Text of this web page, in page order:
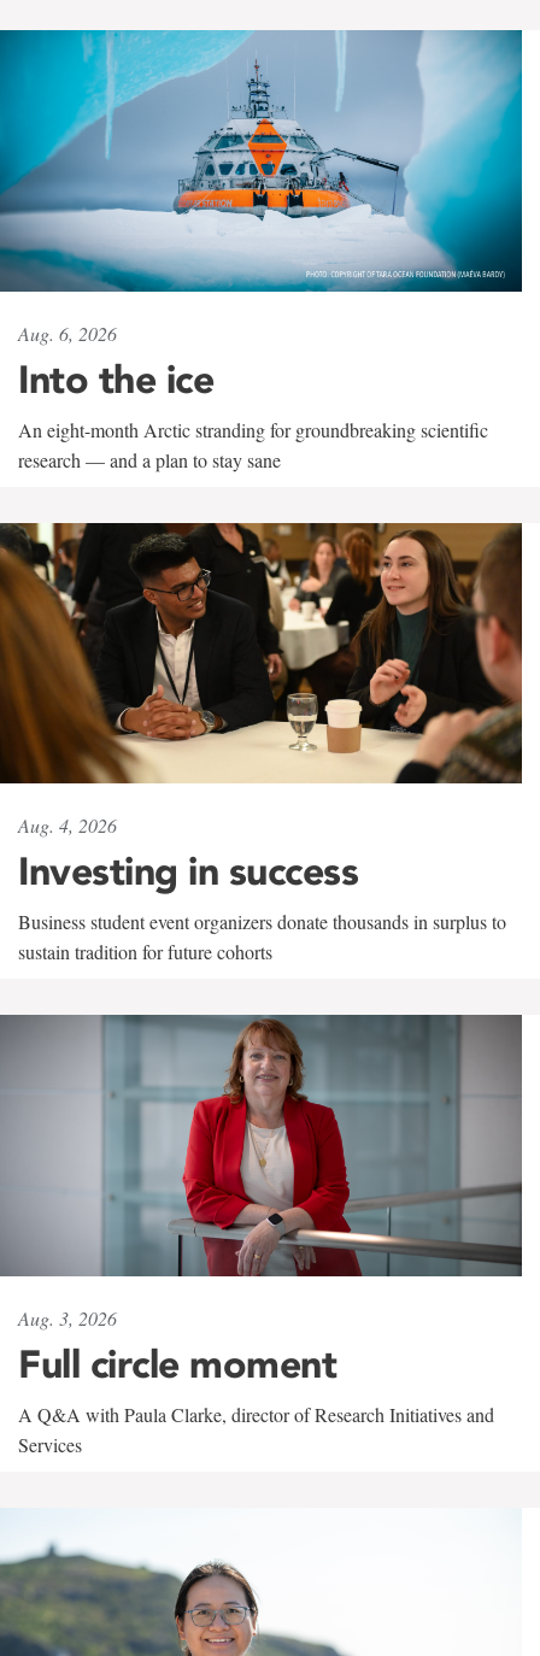
Aug. 6, 2026
Into the ice
An eight-month Arctic stranding for groundbreaking scientific
research — and a plan to stay sane
Aug. 4, 2026
Investing in success
Business student event organizers donate thousands in surplus to
sustain tradition for future cohorts
Aug. 3, 2026
Full circle moment
A Q&A with Paula Clarke, director of Research Initiatives and
Services